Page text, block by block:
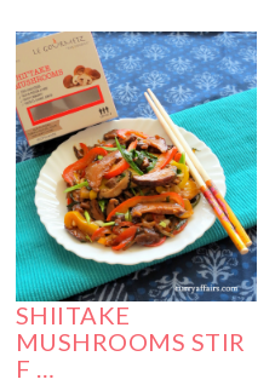
SHIITAKE
MUSHROOMS STIR
F …